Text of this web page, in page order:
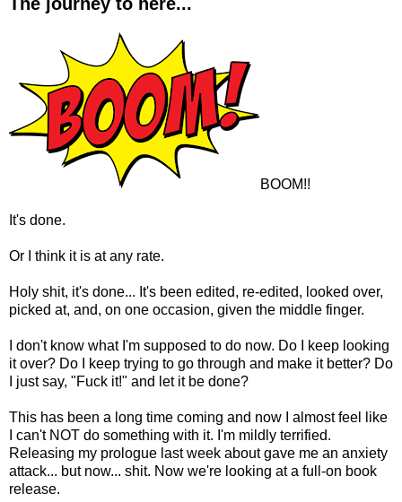
BOOM!!
It's done.
Or I think it is at any rate.
Holy shit, it's done... It's been edited, re-edited, looked over,
picked at, and, on one occasion, given the middle finger.
I don't know what I'm supposed to do now. Do I keep looking
it over? Do I keep trying to go through and make it better? Do
I just say, "Fuck it!" and let it be done?
This has been a long time coming and now I almost feel like
I can't NOT do something with it. I'm mildly terrified.
Releasing my prologue last week about gave me an anxiety
attack... but now... shit. Now we're looking at a full-on book
release.